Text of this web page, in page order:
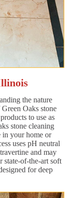
the nature
Oaks stone
to use as
stone cleaning
in your home or
uses pH neutral
and may
state-of-the-art soft
for deep